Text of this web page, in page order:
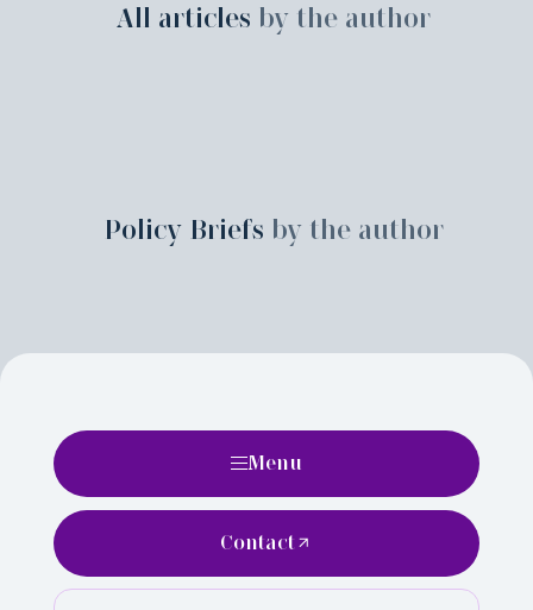
All articles by the author
Policy Briefs by the author
Menu
Contact